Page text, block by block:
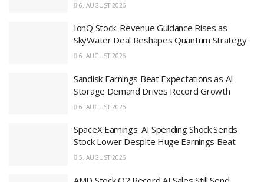
6. AUGUST 2026
IonQ Stock: Revenue Guidance Rises as
SkyWater Deal Reshapes Quantum Strategy
6. AUGUST 2026
Sandisk Earnings Beat Expectations as AI
Storage Demand Drives Record Growth
6. AUGUST 2026
SpaceX Earnings: AI Spending Shock Sends
Stock Lower Despite Huge Earnings Beat
5. AUGUST 2026